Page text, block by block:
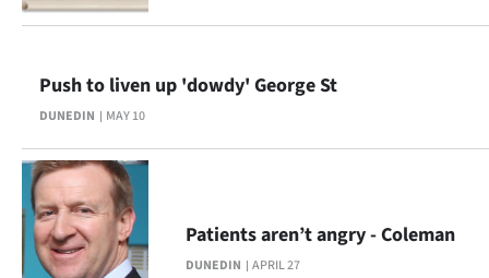
Media
DUNEDIN MAY 10
Push to liven up 'dowdy' George St
DUNEDIN APRIL 27
Patients aren’t angry - Coleman